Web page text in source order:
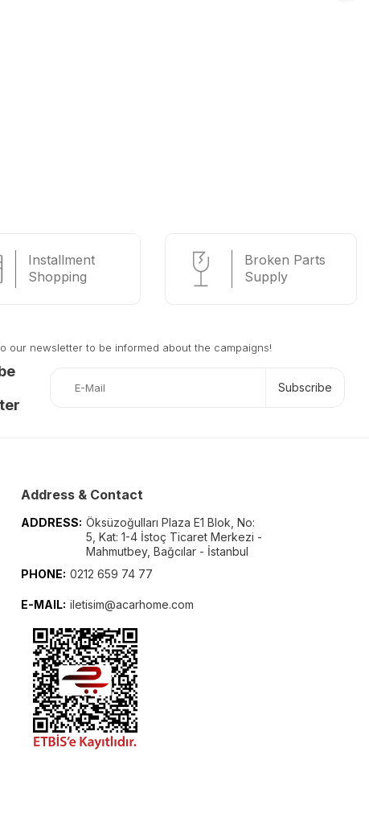
Installment
Shopping
Broken Parts
Supply
our newsletter to be informed about the campaigns!
Subscribe
Address & Contact
ADDRESS: Öksüzoğulları Plaza E1 Blok, No:
5, Kat: 1-4 İstoç Ticaret Merkezi -
Mahmutbey, Bağcılar - İstanbul
PHONE: 0212 659 74 77
E-MAIL: iletisim@acarhome.com